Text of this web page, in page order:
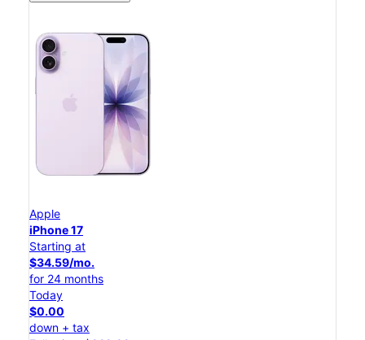
Apple
iPhone 17
Starting at
$34.59/mo.
for 24 months
Today
$0.00
down + tax